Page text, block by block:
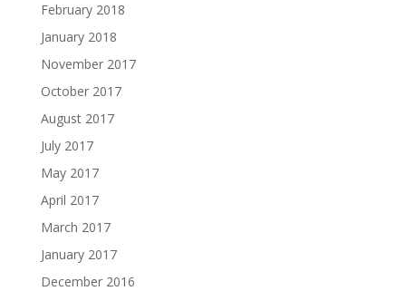
February 2018
January 2018
November 2017
October 2017
August 2017
July 2017
May 2017
April 2017
March 2017
January 2017
December 2016